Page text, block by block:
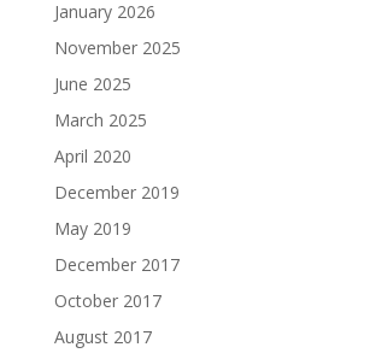
January 2026
November 2025
June 2025
March 2025
April 2020
December 2019
May 2019
December 2017
October 2017
August 2017